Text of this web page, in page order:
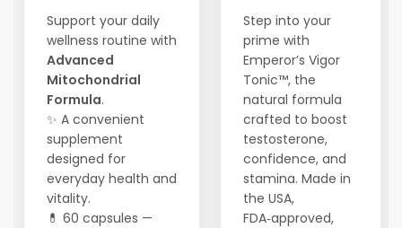
Support your daily
wellness routine with
Advanced
Mitochondrial
Formula.
✨ A convenient
supplement
designed for
everyday health and
vitality.
💊 60 capsules —
Step into your
prime with
Emperor’s Vigor
Tonic™, the
natural formula
crafted to boost
testosterone,
confidence, and
stamina. Made in
the USA,
FDA‑approved,